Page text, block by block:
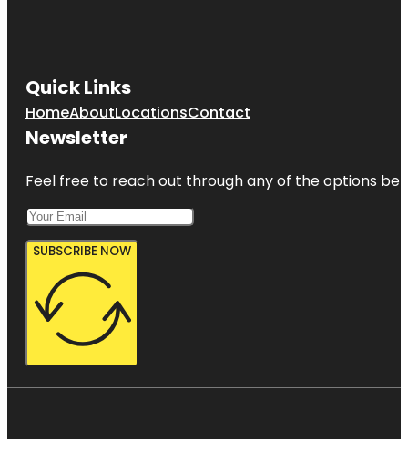
Quick Links
HomeAboutLocationsContact
Newsletter
Feel free to reach out through any of the options
SUBSCRIBE NOW